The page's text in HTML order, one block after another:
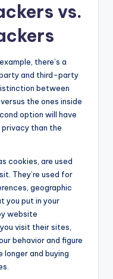
vs.
there’s a
and third-party
between
the ones inside
option will have
than the
cookies, are used
They’re used for
geographic
you put in your
website
visit their sites,
behavior and figure
longer and buying